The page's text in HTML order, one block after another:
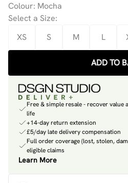
Colour: Mocha
Select a Size:
XS
S M L
ADD TO
Free & simple resale - recover value
life
+14-day return extension
£5/day late delivery compensation
Full order coverage (lost, stolen,
eligible claims
Learn More